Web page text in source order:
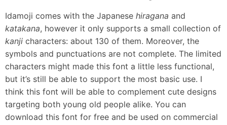
Idamoji comes with the Japanese hiragana and
katakana, however it only supports a small collection of
kanji characters: about 130 of them. Moreover, the
symbols and punctuations are not complete. The limited
characters might made this font a little less functional,
but it’s still be able to support the most basic use. I
think this font will be able to complement cute designs
targeting both young old people alike. You can
download this font for free and be used on commercial